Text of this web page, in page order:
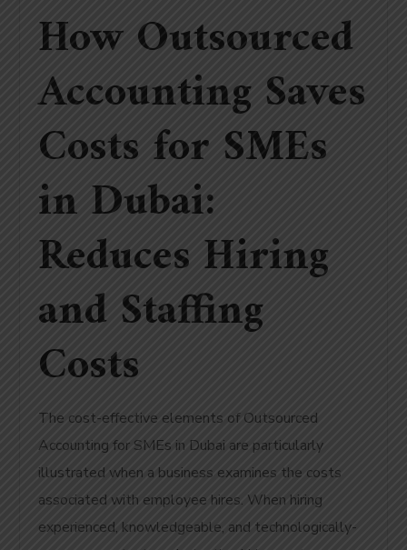
How Outsourced
Accounting Saves
Costs for SMEs
in Dubai:
Reduces Hiring
and Staffing
Costs
The cost-effective elements of Outsourced
Accounting for SMEs in Dubai are particularly
illustrated when a business examines the costs
associated with employee hires. When hiring
experienced, knowledgeable, and technologically-